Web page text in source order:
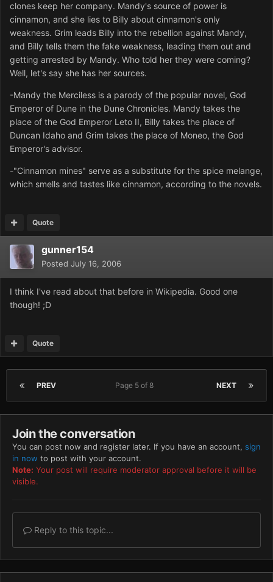
clones keep her company. Mandy's source of power is
cinnamon, and she lies to Billy about cinnamon's only
weakness. Grim leads Billy into the rebellion against Mandy,
and Billy tells them the fake weakness, leading them out and
getting arrested by Mandy. Who told her they were coming?
Well, let's say she has her sources.
-Mandy the Merciless is a parody of the popular novel, God
Emperor of Dune in the Dune Chronicles. Mandy takes the
place of the God Emperor Leto II, Billy takes the place of
Duncan Idaho and Grim takes the place of Moneo, the God
Emperor's advisor.
-"Cinnamon mines" serve as a substitute for the spice melange,
which smells and tastes like cinnamon, according to the novels.
Quote
gunner154
Posted July 16, 2006
I think I've read about that before in Wikipedia. Good one
though! ;D
Quote
PREV NEXT
Page 5 of 8
Join the conversation
You can post now and register later. If you have an account, sign
in now to post with your account.
Note: Your post will require moderator approval before it will be
visible.
Reply to this topic...